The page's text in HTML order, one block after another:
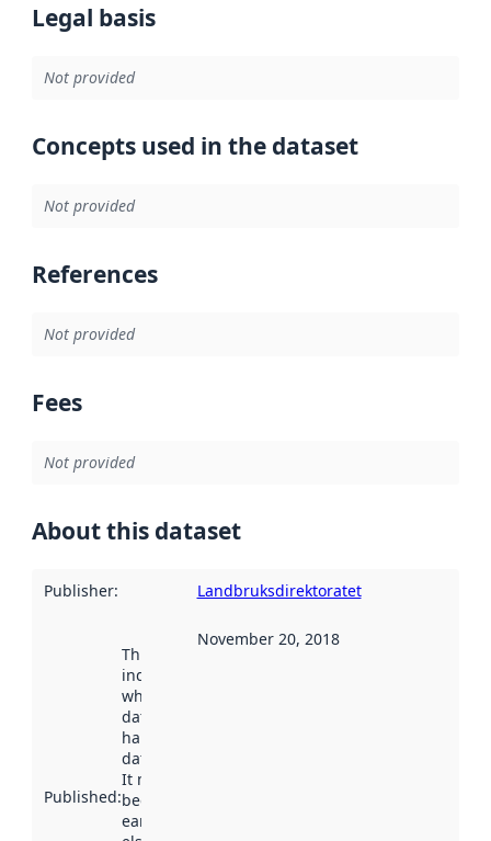
Legal basis
Not provided
Concepts used in the dataset
Not provided
References
Not provided
Fees
Not provided
About this dataset
Publisher: Landbruksdirektoratet
Published:
This date
indicates
when the
dataset was
harvested by
data.norge.no.
It may have
been available
earlier
November 20, 2018